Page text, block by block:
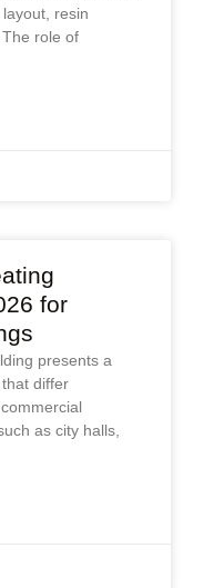
resin
role of
for
presents a
differ
as city halls,